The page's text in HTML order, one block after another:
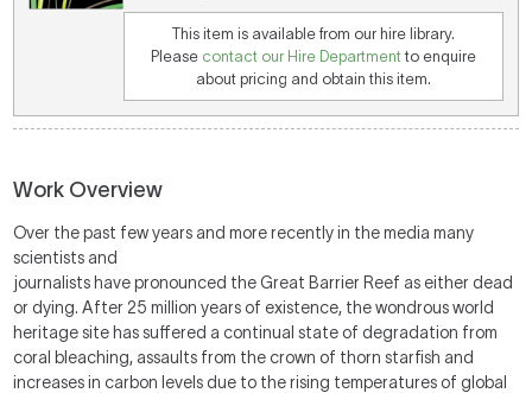
This item is available from our hire library.
Please contact our Hire Department to enquire
about pricing and obtain this item.
Work Overview
Over the past few years and more recently in the media many
scientists and
journalists have pronounced the Great Barrier Reef as either dead
or dying. After 25 million years of existence, the wondrous world
heritage site has suffered a continual state of degradation from
coral bleaching, assaults from the crown of thorn starfish and
increases in carbon levels due to the rising temperatures of global